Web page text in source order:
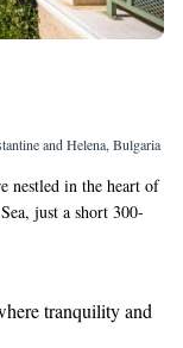
and Helena, Bulgaria
nestled in the heart of
just a short 300-
or leisure, we
in mind, ensuring that
the perfect
tranquility and